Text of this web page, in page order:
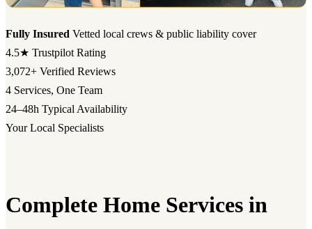
Fully Insured Vetted local crews & public liability cover
4.5★ Trustpilot Rating
3,072+ Verified Reviews
4 Services, One Team
24–48h Typical Availability
Your Local Specialists
Complete Home Services in